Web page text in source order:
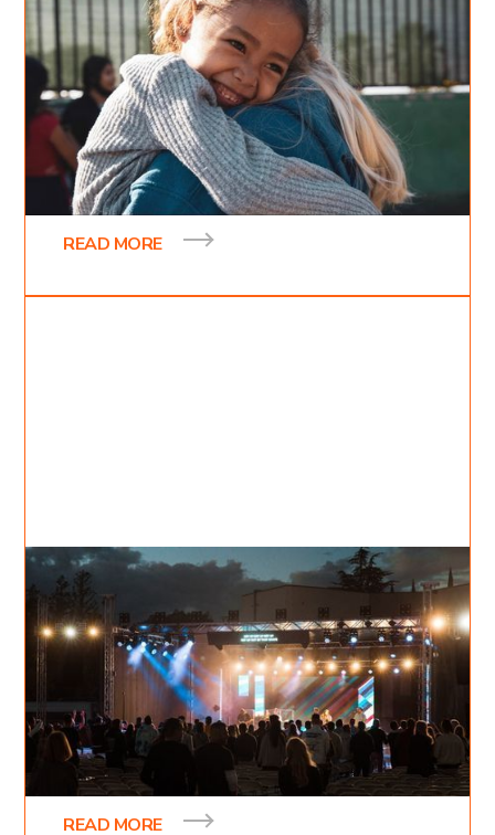
Dec 31, 2021
Inessa Bukreyev
3min read
Raising up Mexico
On Thursday night our team drove down to
Tijuana Mexico to go and spread the gospel of the
kingdom of heaven and to bring hope and love of
READ MORE
Oct 30, 2021
Inessa Bukreyev
2min read
Awakening Nights
Awakening Nights is a week-long event that was
birthed out of a desire to impact our generation
and provide the message of hope to people.
READ MORE